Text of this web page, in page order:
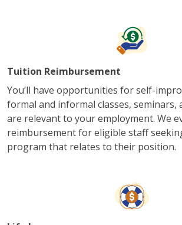
Tuition Reimbursement
You’ll have opportunities for self-
formal and informal classes,
are relevant to your employment. We
reimbursement for eligible staff
program that relates to their position.